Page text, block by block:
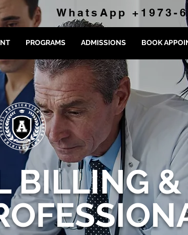
WhatsApp +1973-
PROGRAMS ADMISSIONS BOOK
BILLING &